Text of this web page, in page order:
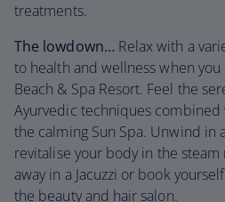
treatments.
The lowdown… Relax with a
to health and wellness when you
Beach & Spa Resort. Feel the
Ayurvedic techniques
the calming Sun Spa. Unwind in
revitalise your body in the
away in a Jacuzzi or book
the beauty and hair salon.